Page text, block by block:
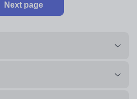
Next page